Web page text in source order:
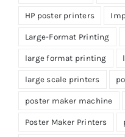
HP poster printers
Large-Format Printing
large format printing
large scale printers
poster maker machine
Poster Maker Printers